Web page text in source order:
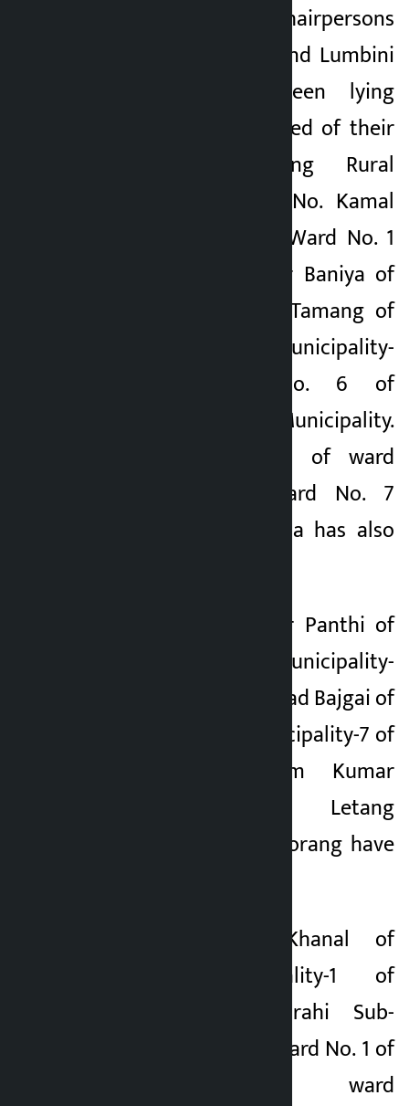
The posts of ward chairpersons
in Koshi, Bagmati and Lumbini
provinces have been lying
vacant. Those relieved of their
posts are Molung Rural
Municipality Ward No. Kamal
Bahadur Baniya of Ward No. 1
and Kamal Bahadur Baniya of
Ward No. 1 Kamal Tamang of
Champadevi Rural Municipality-
6 and Ward No. 6 of
Champadevi Rural Municipality.
Likewise, the post of ward
chairperson of Ward No. 7
Suresh Kumar Thapa has also
Likewise, Raj Kumar Panthi of
Mathagadhi Rural Municipality-
1 of Palpa, Hom Prasad Bajgai of
Bagmati Rural Municipality-7 of
Lalitpur and Ram Kumar
Shrestha of Letang
Municipality-4 of Morang have
Mahesh Kumar Khanal of
Rangeli Municipality-1 of
Morang and Ghorahi Sub-
Metropolitan City Ward No. 1 of
Dang Similarly, ward